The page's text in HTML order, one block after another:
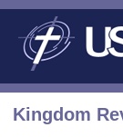
Kingdom